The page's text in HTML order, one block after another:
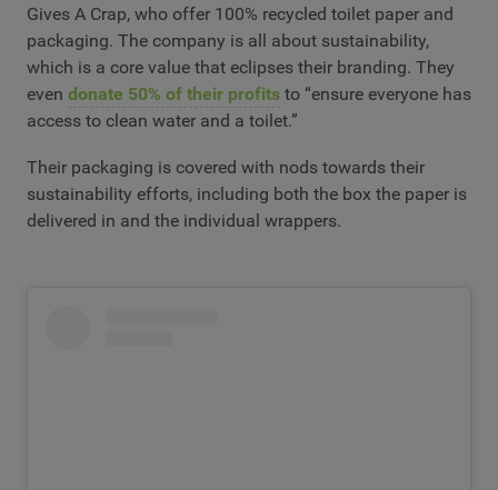
Gives A Crap, who offer 100% recycled toilet paper and
packaging. The company is all about sustainability,
which is a core value that eclipses their branding. They
even donate 50% of their profits to “ensure everyone has
access to clean water and a toilet.”
Their packaging is covered with nods towards their
sustainability efforts, including both the box the paper is
delivered in and the individual wrappers.